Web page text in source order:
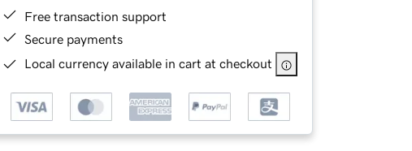
Free transaction support
Secure payments
Local currency available in cart at checkout